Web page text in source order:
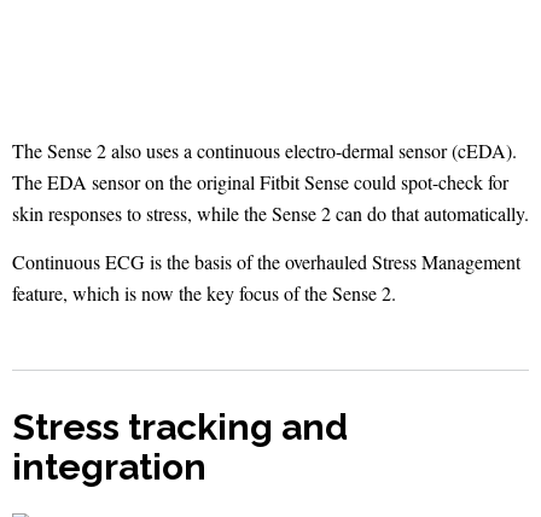
The Sense 2 also uses a continuous electro-dermal sensor (cEDA).
The EDA sensor on the original Fitbit Sense could spot-check for
skin responses to stress, while the Sense 2 can do that automatically.
Continuous ECG is the basis of the overhauled Stress Management
feature, which is now the key focus of the Sense 2.
Stress tracking and
integration